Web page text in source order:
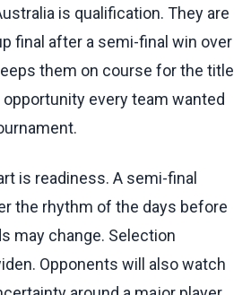
is qualification. They are
final after a semi-final win over
them on course for the title
every team wanted
is readiness. A semi-final
the rhythm of the days before
may change. Selection
Opponents will also watch